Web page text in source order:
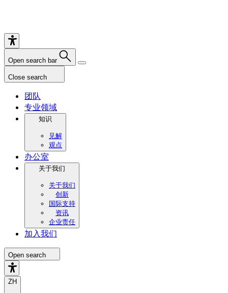
Open search bar
Close search
团队
专业领域
知识
见解
观点
办公室
关于我们
关于我们
创新
国际支持
资讯
企业责任
加入我们
Open search
ZH